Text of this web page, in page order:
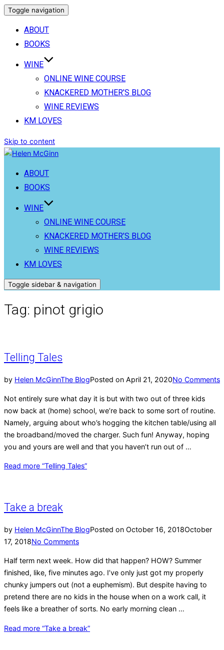
Toggle navigation
ABOUT
BOOKS
WINE
ONLINE WINE COURSE
KNACKERED MOTHER’S BLOG
WINE REVIEWS
KM LOVES
Skip to content
ABOUT
BOOKS
WINE
ONLINE WINE COURSE
KNACKERED MOTHER’S BLOG
WINE REVIEWS
KM LOVES
Toggle sidebar & navigation
Tag: pinot grigio
Telling Tales
by Helen McGinnThe BlogPosted on April 21, 2020No Comments
Not entirely sure what day it is but with two out of three kids
now back at (home) school, we’re back to some sort of routine.
Namely, arguing about who’s hogging the kitchen table/using all
the broadband/moved the charger. Such fun! Anyway, hoping
you and yours are well and that you haven’t run out of …
Read more “Telling Tales”
Take a break
by Helen McGinnThe BlogPosted on October 16, 2018October
17, 2018No Comments
Half term next week. How did that happen? HOW? Summer
finished, like, five minutes ago. I’ve only just got my properly
chunky jumpers out (not a euphemism). But despite having to
pretend there are no kids in the house when on a work call, it
feels like a breather of sorts. No early morning clean …
Read more “Take a break”